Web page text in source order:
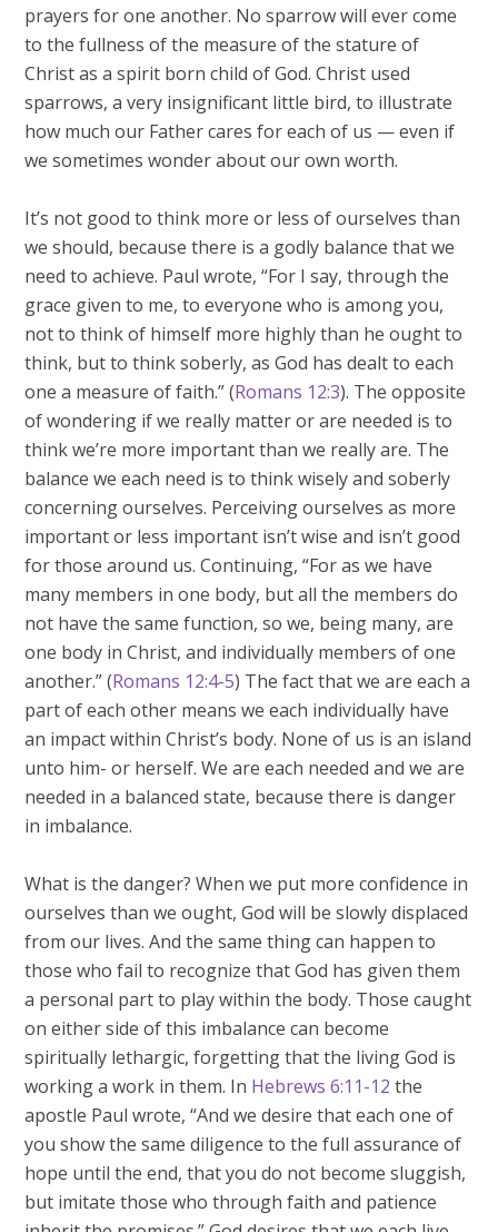
prayers for one another. No sparrow will ever come
to the fullness of the measure of the stature of
Christ as a spirit born child of God. Christ used
sparrows, a very insignificant little bird, to illustrate
how much our Father cares for each of us — even if
we sometimes wonder about our own worth.
It’s not good to think more or less of ourselves than
we should, because there is a godly balance that we
need to achieve. Paul wrote, “For I say, through the
grace given to me, to everyone who is among you,
not to think of himself more highly than he ought to
think, but to think soberly, as God has dealt to each
one a measure of faith.” (Romans 12:3). The opposite
of wondering if we really matter or are needed is to
think we’re more important than we really are. The
balance we each need is to think wisely and soberly
concerning ourselves. Perceiving ourselves as more
important or less important isn’t wise and isn’t good
for those around us. Continuing, “For as we have
many members in one body, but all the members do
not have the same function, so we, being many, are
one body in Christ, and individually members of one
another.” (Romans 12:4-5) The fact that we are each a
part of each other means we each individually have
an impact within Christ’s body. None of us is an island
unto him- or herself. We are each needed and we are
needed in a balanced state, because there is danger
in imbalance.
What is the danger? When we put more confidence in
ourselves than we ought, God will be slowly displaced
from our lives. And the same thing can happen to
those who fail to recognize that God has given them
a personal part to play within the body. Those caught
on either side of this imbalance can become
spiritually lethargic, forgetting that the living God is
working a work in them. In Hebrews 6:11-12 the
apostle Paul wrote, “And we desire that each one of
you show the same diligence to the full assurance of
hope until the end, that you do not become sluggish,
but imitate those who through faith and patience